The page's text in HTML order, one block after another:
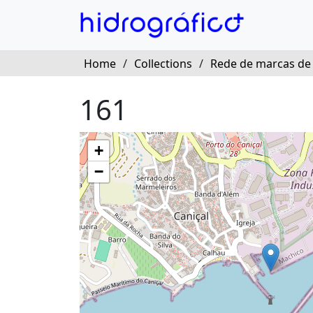
Home / Collections / Rede de marcas
161
+
−